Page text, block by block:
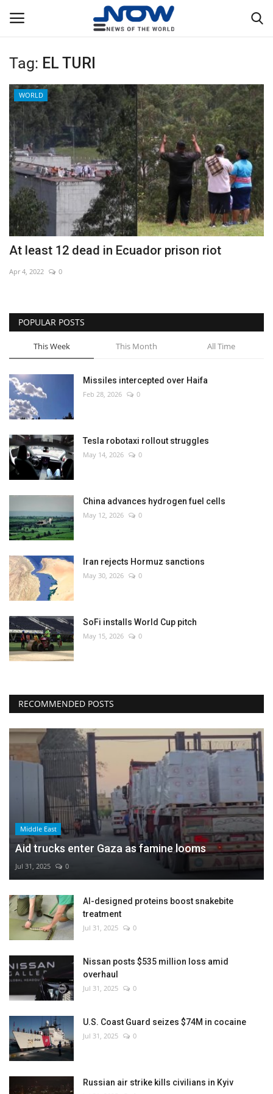
Login
Home
Privacy Policy
Breaking
NOW Live
WORLD
Sci-Tech
Sports
Environment
Travel
Health
Culture
Entertainment
World Affairs
Tag: EL TURI
WORLD
At least 12 dead in Ecuador prison riot
Apr 4, 2022 0
POPULAR POSTS
This Week This Month All Time
Missiles intercepted over Haifa
Feb 28, 2026 0
Tesla robotaxi rollout struggles
May 14, 2026 0
China advances hydrogen fuel cells
May 12, 2026 0
Iran rejects Hormuz sanctions
May 30, 2026 0
SoFi installs World Cup pitch
May 15, 2026 0
RECOMMENDED POSTS
Middle East
Aid trucks enter Gaza as famine looms
Jul 31, 2025 0
AI-designed proteins boost snakebite
treatment
Jul 31, 2025 0
Nissan posts $535 million loss amid
overhaul
Jul 31, 2025 0
U.S. Coast Guard seizes $74M in cocaine
Jul 31, 2025 0
Russian air strike kills civilians in Kyiv